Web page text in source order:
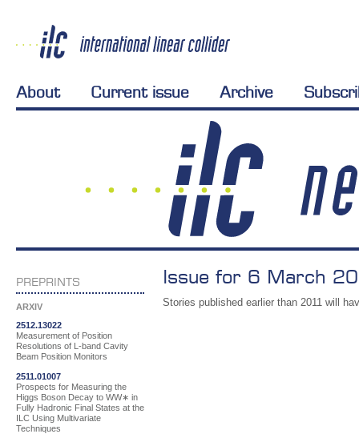
About Current issue Archive
PREPRINTS
ARXIV
2512.13022
Measurement of Position
Resolutions of L-band Cavity
Beam Position Monitors
2511.01007
Prospects for Measuring the
Higgs Boson Decay to WW∗ in
Fully Hadronic Final States at the
ILC Using Multivariate
Techniques
Issue for 6 March
Stories published earlier than 2011 will